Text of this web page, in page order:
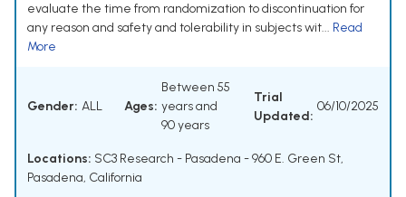
evaluate the time from randomization to discontinuation for
any reason and safety and tolerability in subjects wit... Read
More
Gender: ALL Ages:
Between 55
years and
90 years
Trial
Updated:
06/10/2025
Locations: SC3 Research - Pasadena - 960 E. Green St,
Pasadena, California